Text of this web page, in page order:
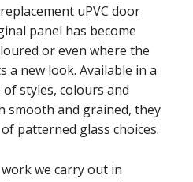
uPVC door
panel has become
or even where the
a new look. Available in a
styles, colours and
smooth and grained, they
patterned glass choices.
we carry out in